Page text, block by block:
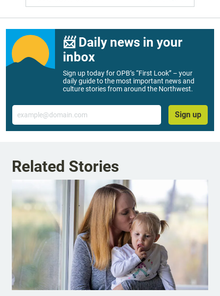
📨 Daily news in your
inbox
Sign up today for OPB’s “First Look” – your
daily guide to the most important news and
culture stories from around the Northwest.
Email
Sign up
Related Stories